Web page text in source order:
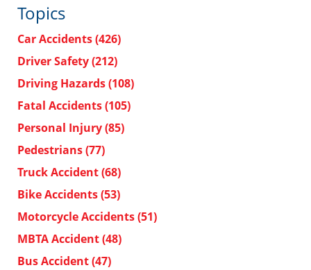
Topics
Car Accidents(426)
Driver Safety(212)
Driving Hazards(108)
Fatal Accidents(105)
Personal Injury(85)
Pedestrians(77)
Truck Accident(68)
Bike Accidents(53)
Motorcycle Accidents(51)
MBTA Accident(48)
Bus Accident(47)